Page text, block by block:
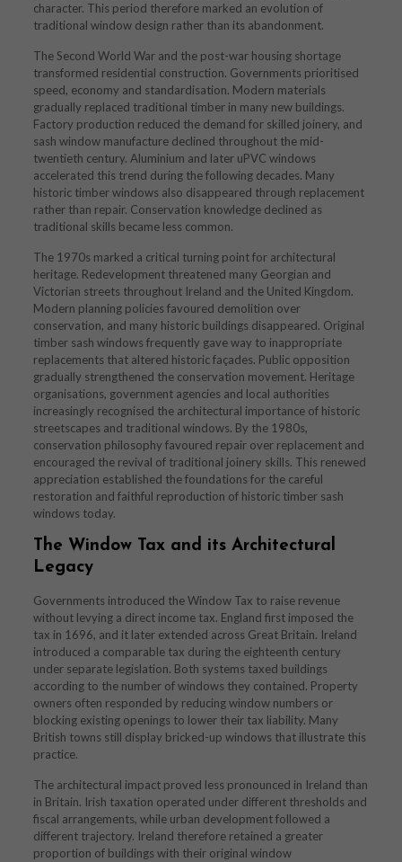
character. This period therefore marked an evolution of
traditional window design rather than its abandonment.
The Second World War and the post-war housing shortage
transformed residential construction. Governments prioritised
speed, economy and standardisation. Modern materials
gradually replaced traditional timber in many new buildings.
Factory production reduced the demand for skilled joinery, and
sash window manufacture declined throughout the mid-
twentieth century. Aluminium and later uPVC windows
accelerated this trend during the following decades. Many
historic timber windows also disappeared through replacement
rather than repair. Conservation knowledge declined as
traditional skills became less common.
The 1970s marked a critical turning point for architectural
heritage. Redevelopment threatened many Georgian and
Victorian streets throughout Ireland and the United Kingdom.
Modern planning policies favoured demolition over
conservation, and many historic buildings disappeared. Original
timber sash windows frequently gave way to inappropriate
replacements that altered historic façades. Public opposition
gradually strengthened the conservation movement. Heritage
organisations, government agencies and local authorities
increasingly recognised the architectural importance of historic
streetscapes and traditional windows. By the 1980s,
conservation philosophy favoured repair over replacement and
encouraged the revival of traditional joinery skills. This renewed
appreciation established the foundations for the careful
restoration and faithful reproduction of historic timber sash
windows today.
The Window Tax and its Architectural
Legacy
Governments introduced the Window Tax to raise revenue
without levying a direct income tax. England first imposed the
tax in 1696, and it later extended across Great Britain. Ireland
introduced a comparable tax during the eighteenth century
under separate legislation. Both systems taxed buildings
according to the number of windows they contained. Property
owners often responded by reducing window numbers or
blocking existing openings to lower their tax liability. Many
British towns still display bricked-up windows that illustrate this
practice.
The architectural impact proved less pronounced in Ireland than
in Britain. Irish taxation operated under different thresholds and
fiscal arrangements, while urban development followed a
different trajectory. Ireland therefore retained a greater
proportion of buildings with their original window